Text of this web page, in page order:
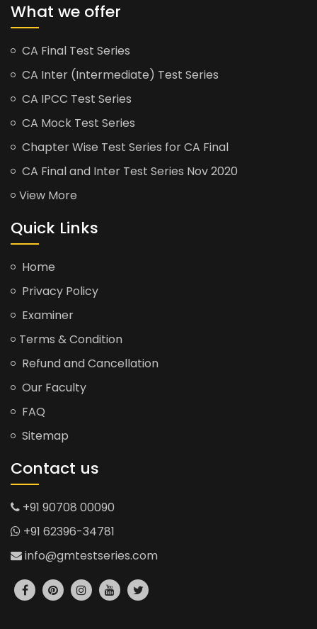
What we offer
CA Final Test Series
CA Inter (Intermediate) Test Series
CA IPCC Test Series
CA Mock Test Series
Chapter Wise Test Series for CA Final
CA Final and Inter Test Series Nov 2020
View More
Quick Links
Home
Privacy Policy
Examiner
Terms & Condition
Refund and Cancellation
Our Faculty
FAQ
Sitemap
Contact us
+91 90708 00090
+91 62396-34781
info@gmtestseries.com